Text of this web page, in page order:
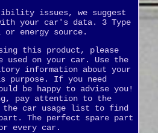
issues, we suggest
your car's data. 3 Type
energy source.
this product, please
used on your car. Use the
information about your
purpose. If you need
be happy to advise you!
pay attention to the
car usage list to find
The perfect spare part
every car.